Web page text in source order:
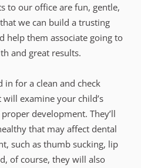
to our office are fun, gentle,
we can build a trusting
help them associate going to
and great results.
for a clean and check
examine your child’s
development. They’ll
that may affect dental
such as thumb sucking, lip
of course, they will also